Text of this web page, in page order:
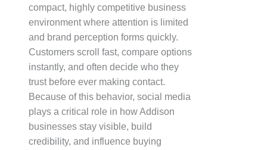
compact, highly competitive business
environment where attention is limited
and brand perception forms quickly.
Customers scroll fast, compare options
instantly, and often decide who they
trust before ever making contact.
Because of this behavior, social media
plays a critical role in how Addison
businesses stay visible, build
credibility, and influence buying